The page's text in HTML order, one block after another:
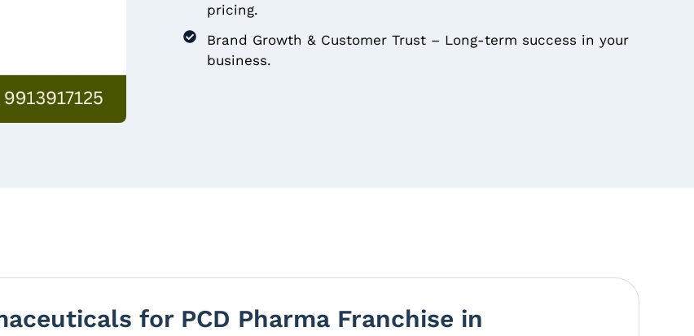
pricing.
Brand Growth & Customer Trust – Long-term success in your
business.
for PCD Pharma Franchise in